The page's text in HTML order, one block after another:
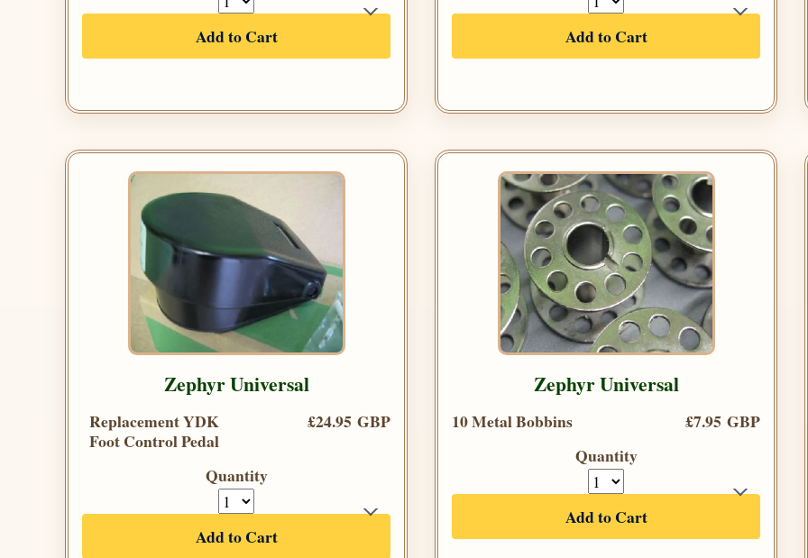
Add to Cart Add to Cart
Zephyr Universal
Replacement YDK
Foot Control Pedal
£24.95 GBP
Quantity
Add to Cart
Zephyr Universal
10 Metal Bobbins
£7.95 GBP
Quantity
Add to Cart